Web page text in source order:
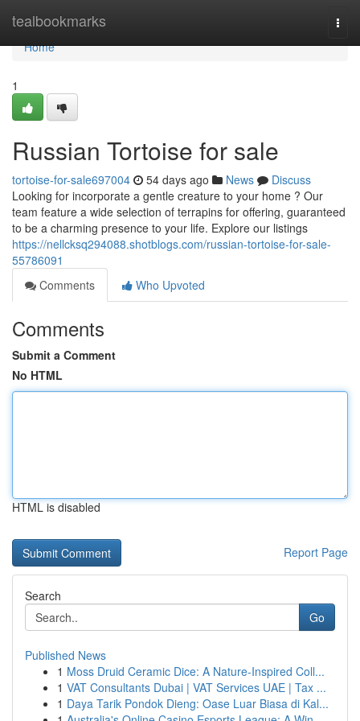
tealbookmarks
Home
Home
1
Russian Tortoise for sale
tortoise-for-sale697004 54 days ago News
Discuss
Looking for incorporate a gentle creature to your home ? Our
team feature a wide selection of terrapins for offering, guaranteed
to be a charming presence to your life. Explore our listings
https://nellcksq294088.shotblogs.com/russian-tortoise-for-sale-
55786091
Comments
Who Upvoted
Comments
Submit a Comment
No HTML
HTML is disabled
Report Page
Search
Go
Published News
1 Moss Druid Ceramic Dice: A Nature-Inspired Coll...
1 VAT Consultants Dubai | VAT Services UAE | Tax ...
1 Daya Tarik Pondok Dieng: Oase Luar Biasa di Kal...